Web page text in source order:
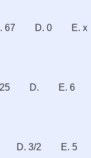
67 D. 0 E. x
D. E. 6
D. 3/2 E. 5